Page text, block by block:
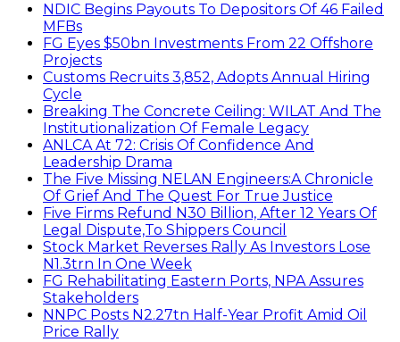
NDIC Begins Payouts To Depositors Of 46 Failed
MFBs
FG Eyes $50bn Investments From 22 Offshore
Projects
Customs Recruits 3,852, Adopts Annual Hiring
Cycle
Breaking The Concrete Ceiling: WILAT And The
Institutionalization Of Female Legacy
ANLCA At 72: Crisis Of Confidence And
Leadership Drama
The Five Missing NELAN Engineers:A Chronicle
Of Grief And The Quest For True Justice
Five Firms Refund N30 Billion, After 12 Years Of
Legal Dispute,To Shippers Council
Stock Market Reverses Rally As Investors Lose
N1.3trn In One Week
FG Rehabilitating Eastern Ports, NPA Assures
Stakeholders
NNPC Posts N2.27tn Half-Year Profit Amid Oil
Price Rally